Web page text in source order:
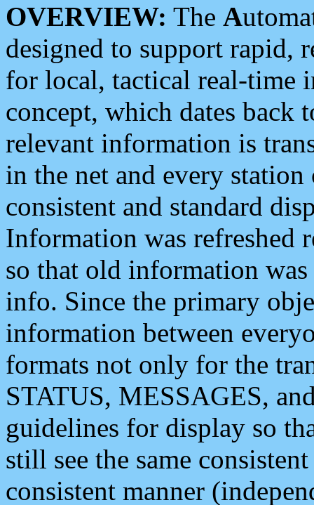
OVERVIEW: The A
designed to support rapid,
for local, tactical real-time
concept, which dates back
relevant information is
in the net and every
consistent and standard
Information was refreshed
so that old information
info. Since the primary
information between
formats not only for the
STATUS, MESSAGES,
guidelines for display so
still see the same
consistent manner